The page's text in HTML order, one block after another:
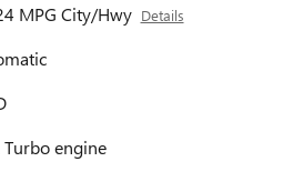
MPG City/Hwy Details
Turbo engine